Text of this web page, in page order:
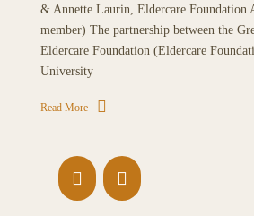
& Annette Laurin, Eldercare Foundation
member) The partnership between the
Eldercare Foundation (Eldercare
University
Read More